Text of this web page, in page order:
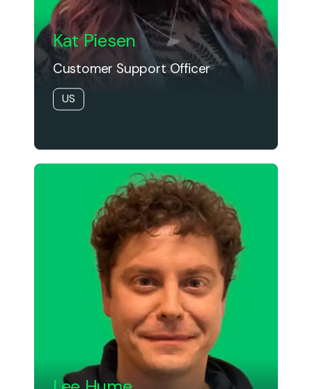
Kat Piesen
Customer Support Officer
US